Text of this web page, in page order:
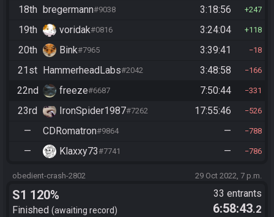
18th bregermann#9038 3:18:56 247
19th voridak#0816 3:24:04 118
20th Bink#7965 3:39:41 18
21st HammerheadLabs#2042 3:48:58 166
22nd freeze#6687 7:50:44 331
23rd IronSpider1987#7262 17:55:46 526
— CDRomatron#9864 — 788
— Klaxxy73#7741 — 786
obedient-crash-2802 29 Oct 2022, 7 p.m.
S1 120%
Finished awaiting record
33 entrants
6:58:43.2